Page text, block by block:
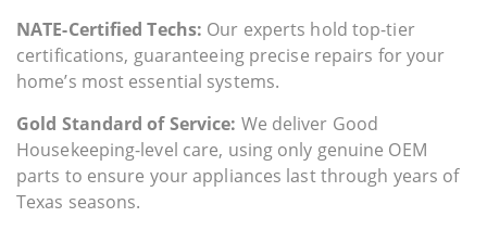
NATE-Certified Techs: Our experts hold top-tier
certifications, guaranteeing precise repairs for your
home’s most essential systems.
Gold Standard of Service: We deliver Good
Housekeeping-level care, using only genuine OEM
parts to ensure your appliances last through years of
Texas seasons.